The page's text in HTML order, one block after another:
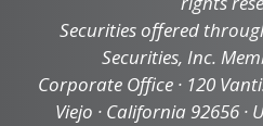
Securities offered
Securities, Inc.
Corporate Office · 120
Viejo · California 92656 ·